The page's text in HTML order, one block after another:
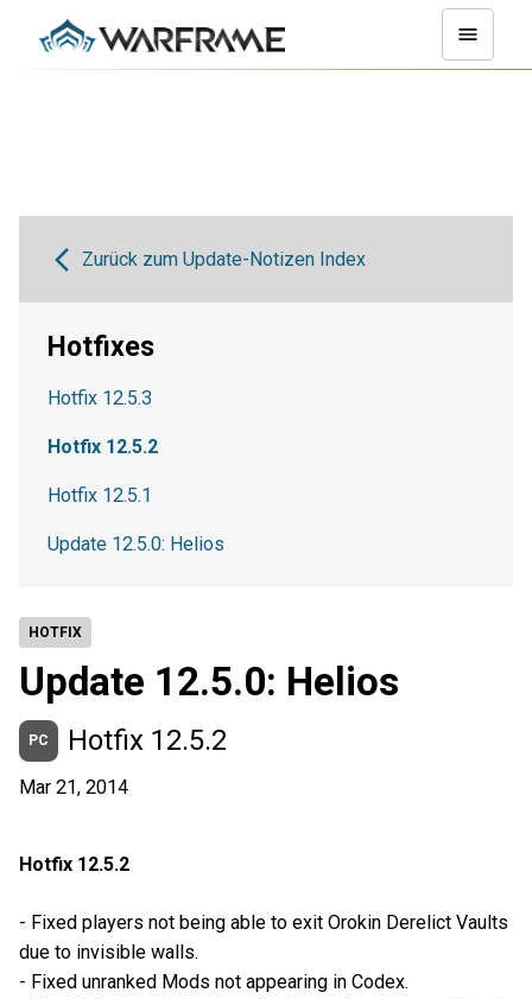
HOTFIX
Update 12.5.0: Helios
PC Hotfix 12.5.2
Mar 21, 2014
Hotfix 12.5.2
- Fixed players not being able to exit Orokin Derelict Vaults
due to invisible walls.
- Fixed unranked Mods not appearing in Codex.
Zurück zum Update-Notizen Index
Hotfixes
Hotfix 12.5.3
Hotfix 12.5.2
Hotfix 12.5.1
Update 12.5.0: Helios